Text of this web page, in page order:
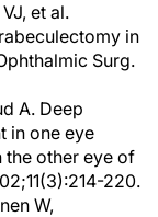
et al.
in
Surg.
A. Deep
in one eye
other eye of
220.
W,